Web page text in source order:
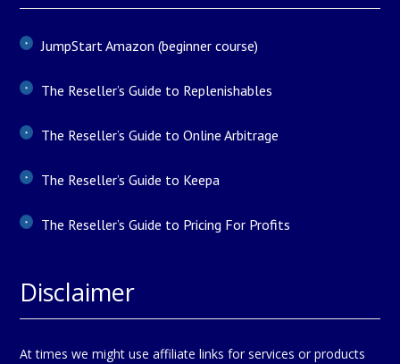
JumpStart Amazon (beginner course)
The Reseller’s Guide to Replenishables
The Reseller’s Guide to Online Arbitrage
The Reseller’s Guide to Keepa
The Reseller’s Guide to Pricing For Profits
Disclaimer
At times we might use affiliate links for services or products